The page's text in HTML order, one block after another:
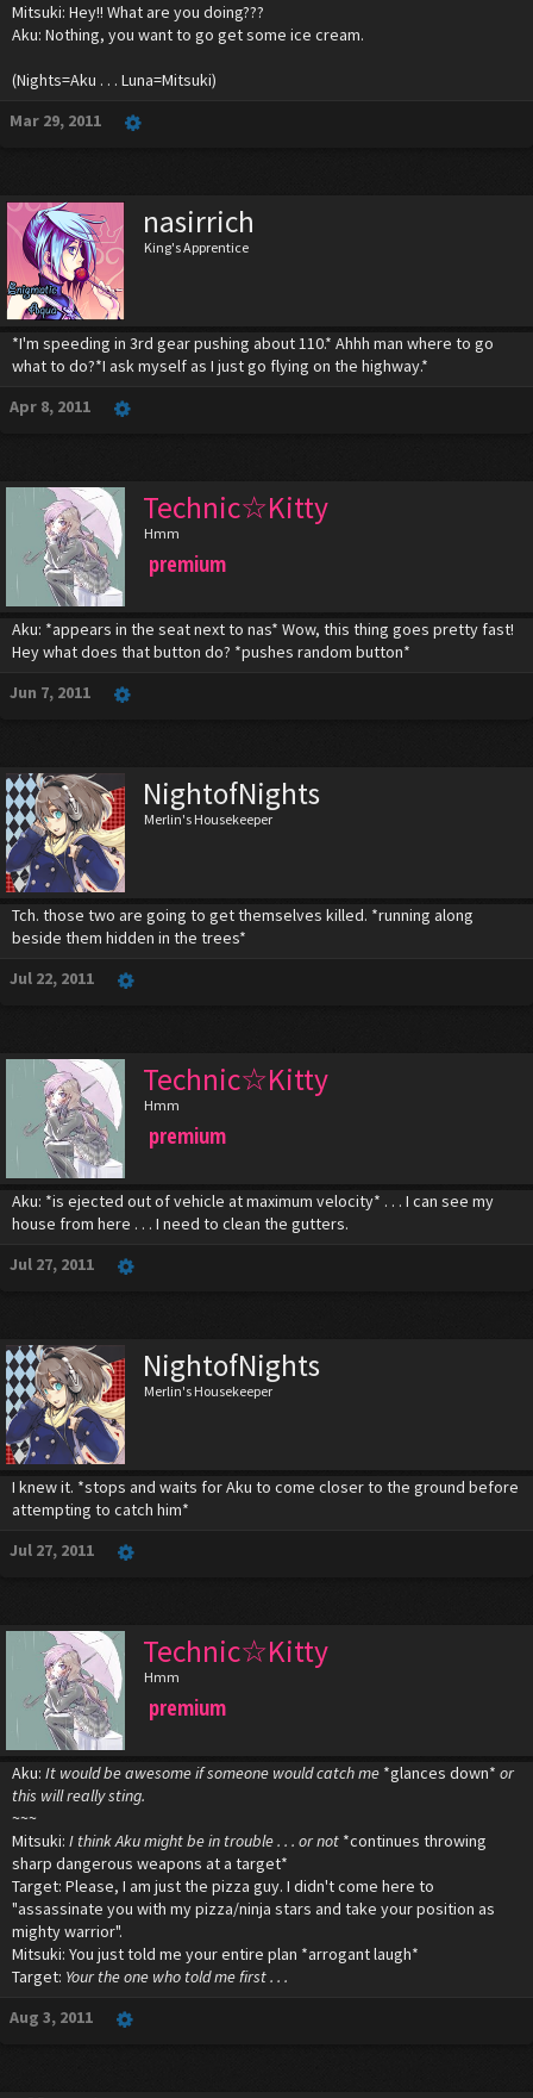
Mitsuki: Hey!! What are you doing???
Aku: Nothing, you want to go get some ice cream.
(Nights=Aku . . . Luna=Mitsuki)
Mar 29, 2011
nasirrich
King's Apprentice
*I'm speeding in 3rd gear pushing about 110.* Ahhh man where to go
what to do?*I ask myself as I just go flying on the highway.*
Apr 8, 2011
Technic☆Kitty
Hmm
premium
Aku: *appears in the seat next to nas* Wow, this thing goes pretty fast!
Hey what does that button do? *pushes random button*
Jun 7, 2011
NightofNights
Merlin's Housekeeper
Tch. those two are going to get themselves killed. *running along
beside them hidden in the trees*
Jul 22, 2011
Technic☆Kitty
Hmm
premium
Aku: *is ejected out of vehicle at maximum velocity* . . . I can see my
house from here . . . I need to clean the gutters.
Jul 27, 2011
NightofNights
Merlin's Housekeeper
I knew it. *stops and waits for Aku to come closer to the ground before
attempting to catch him*
Jul 27, 2011
Technic☆Kitty
Hmm
premium
Aku: It would be awesome if someone would catch me *glances down* or
this will really sting.
~~~
Mitsuki: I think Aku might be in trouble . . . or not *continues throwing
sharp dangerous weapons at a target*
Target: Please, I am just the pizza guy. I didn't come here to
"assassinate you with my pizza/ninja stars and take your position as
mighty warrior".
Mitsuki: You just told me your entire plan *arrogant laugh*
Target: Your the one who told me first . . .
Aug 3, 2011